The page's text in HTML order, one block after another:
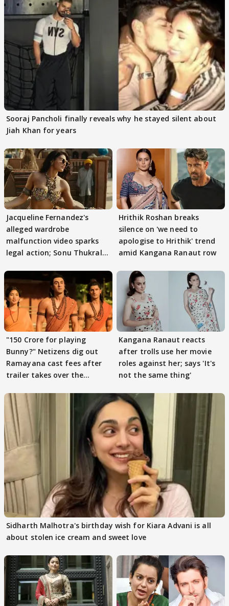
Sooraj Pancholi finally reveals why he stayed silent about
Jiah Khan for years
Jacqueline Fernandez's
alleged wardrobe
malfunction video sparks
legal action; Sonu Thukral
Hrithik Roshan breaks
silence on 'we need to
apologise to Hrithik' trend
amid Kangana Ranaut row
"150 Crore for playing
Bunny?" Netizens dig out
Ramayana cast fees after
trailer takes over the
Kangana Ranaut reacts
after trolls use her movie
roles against her; says 'It's
not the same thing'
Sidharth Malhotra's birthday wish for Kiara Advani is all
about stolen ice cream and sweet love